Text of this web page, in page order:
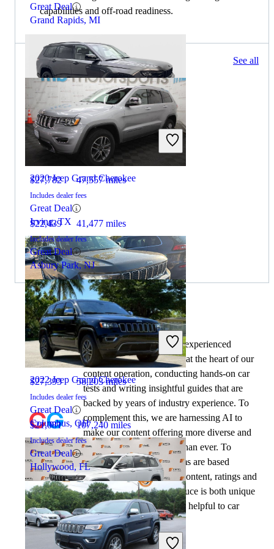
Great Deal
Grand Rapids, MI
2023 Jeep Grand Cherokee L
$27,782 47,557 miles
Includes dealer fees
Great Deal
Irving, TX
2023 Jeep Grand Cherokee L
$27,393 58,203 miles
Includes dealer fees
Great Deal
Columbus, OH
2021 Jeep Grand Cherokee L
capabilities and off-road readiness.
565 results Columbus, OH See all
2020 Jeep Grand Cherokee
$22,439 41,477 miles
Includes dealer fees
Great Deal
Asbury Park, NJ
2022 Jeep Grand Cherokee
$21,081 107,240 miles
Includes dealer fees
Great Deal
Hollywood, FL
By: CarGurus + AI
At CarGurus, our team of experienced
automotive writers remain at the heart of our
content operation, conducting hands-on car
tests and writing insightful guides that are
backed by years of industry experience. To
complement this, we are harnessing AI to
make our content offering more diverse and
more helpful to shoppers than ever. To
achieve this, our AI systems are based
exclusively on CarGurus content, ratings and
data, so that what we produce is both unique
to CarGurus, and uniquely helpful to car
shoppers.